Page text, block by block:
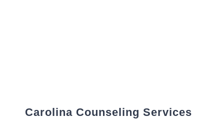
Carolina Counseling Services